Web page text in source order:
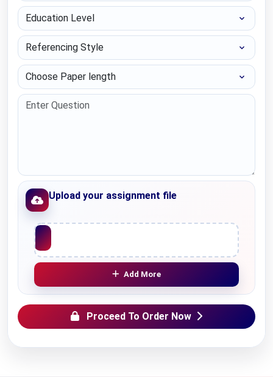
Education Level
Referencing Style
Choose Paper length
Upload your assignment file
Upload File
Add More
Proceed To Order Now